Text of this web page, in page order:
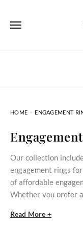
HOME ENGAGEMENT
Our collection
engagement rings
of affordable
Whether you prefer
commitment within
Read More +